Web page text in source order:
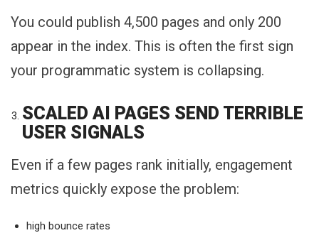
You could publish 4,500 pages and only 200
appear in the index. This is often the first sign
your programmatic system is collapsing.
SCALED AI PAGES SEND TERRIBLE
USER SIGNALS
Even if a few pages rank initially, engagement
metrics quickly expose the problem:
high bounce rates